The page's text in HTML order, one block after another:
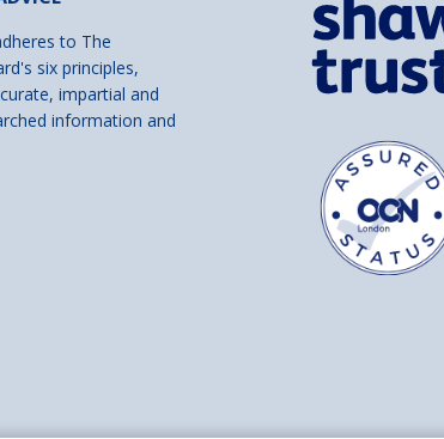
to The
six principles,
impartial and
information and